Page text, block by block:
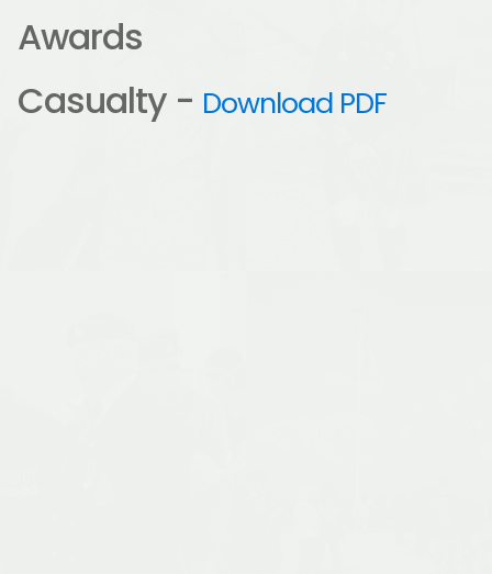
Awards
Casualty - Download PDF